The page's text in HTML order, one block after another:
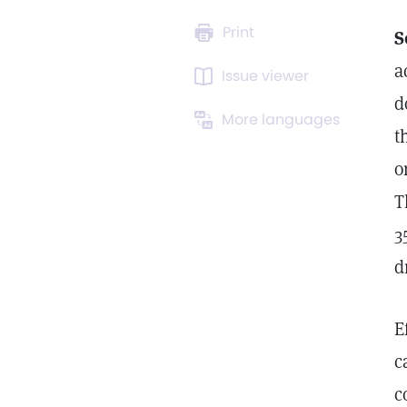
Print
Issue viewer
More languages